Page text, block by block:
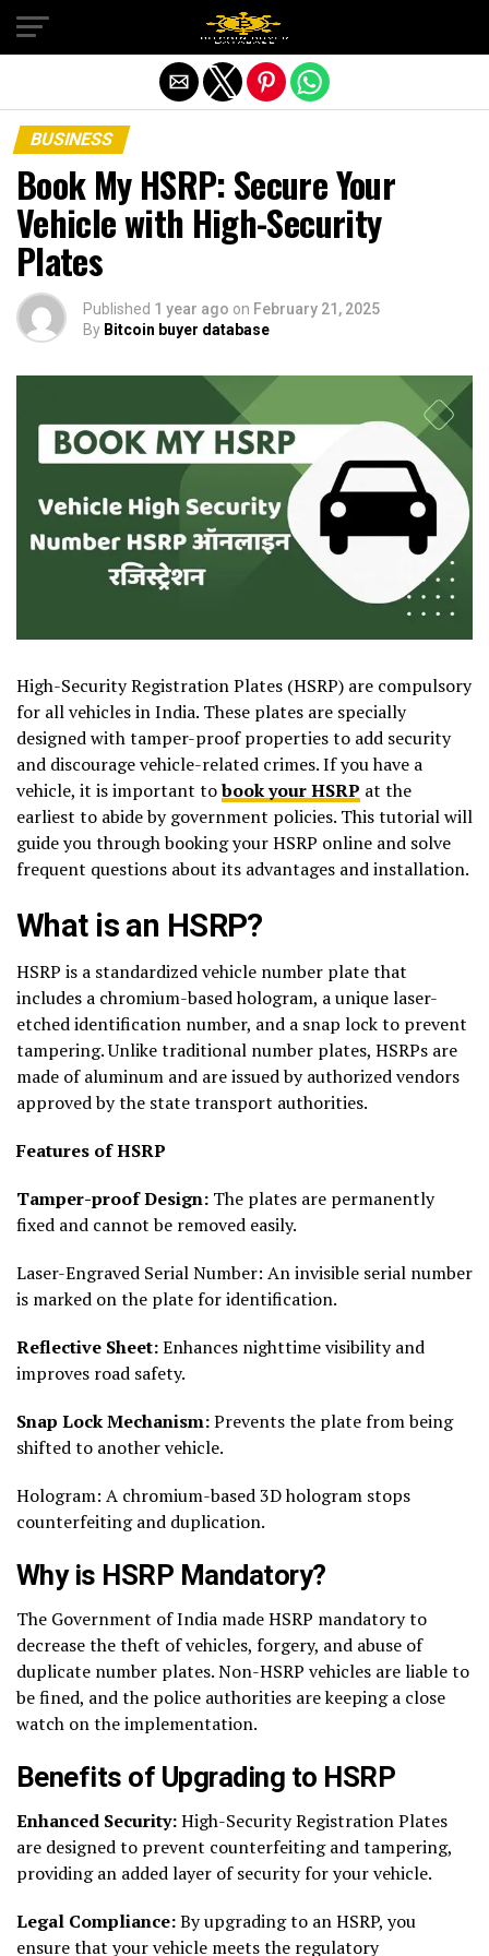
BUSINESS
Book My HSRP: Secure Your
Vehicle with High-Security
Plates
Published 1 year ago on February 21, 2025
By Bitcoin buyer database
High-Security Registration Plates (HSRP) are compulsory
for all vehicles in India. These plates are specially
designed with tamper-proof properties to add security
and discourage vehicle-related crimes. If you have a
vehicle, it is important tobook your HSRP at the
earliest to abide by government policies. This tutorial will
guide you through booking your HSRP online and solve
frequent questions about its advantages and installation.
What is an HSRP?
HSRP is a standardized vehicle number plate that
includes a chromium-based hologram, a unique laser-
etched identification number, and a snap lock to prevent
tampering. Unlike traditional number plates, HSRPs are
made of aluminum and are issued by authorized vendors
approved by the state transport authorities.
Features of HSRP
Tamper-proof Design: The plates are permanently
fixed and cannot be removed easily.
Laser-Engraved Serial Number: An invisible serial number
is marked on the plate for identification.
Reflective Sheet:Enhances nighttime visibility and
improves road safety.
Snap Lock Mechanism:Prevents the plate from being
shifted to another vehicle.
Hologram: A chromium-based 3D hologram stops
counterfeiting and duplication.
Why is HSRP Mandatory?
The Government of India made HSRP mandatory to
decrease the theft of vehicles, forgery, and abuse of
duplicate number plates. Non-HSRP vehicles are liable to
be fined, and the police authorities are keeping a close
watch on the implementation.
Benefits of Upgrading to HSRP
Enhanced Security:High-Security Registration Plates
are designed to prevent counterfeiting and tampering,
providing an added layer of security for your vehicle.
Legal Compliance:By upgrading to an HSRP, you
ensure that your vehicle meets the regulatory
Exit mobile version